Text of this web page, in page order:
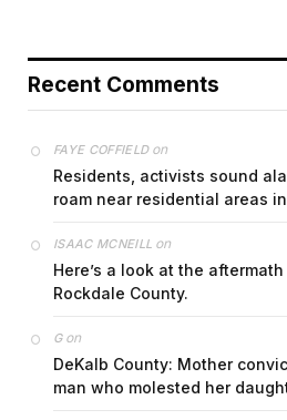
Recent Comments
FAYE COFFIELDon
Residents, activists sound
roam near residential areas
ISAAC MCNEILL on
Here’s a look at the
Rockdale County.
Gon
DeKalb County: Mother
man who molested her